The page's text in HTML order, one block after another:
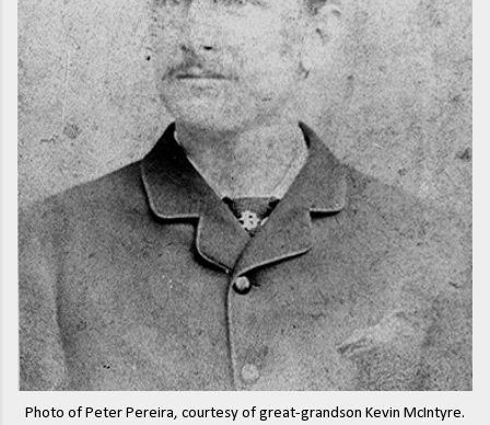
Photo of Peter Pereira, courtesy of great-grandson Kevin McIntyre.